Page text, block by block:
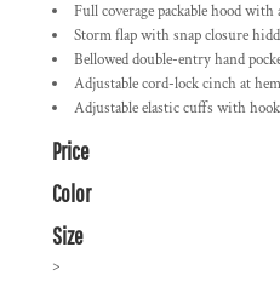
Full coverage packable hood with
Storm flap with snap closure
Bellowed double-entry hand
Adjustable cord-lock cinch at
Adjustable elastic cuffs with
Price
Color
Size
>